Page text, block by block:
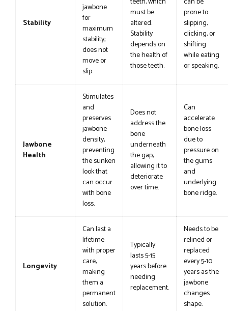
Stability
jawbone
for
maximum
stability;
does not
move or
slip.
must be
altered.
Stability
depends on
the health of
those teeth.
prone to
slipping,
clicking, or
shifting
while eating
or speaking.
Jawbone
Health
Stimulates
and
preserves
jawbone
density,
preventing
the sunken
look that
can occur
with bone
loss.
Does not
address the
bone
underneath
the gap,
allowing it to
deteriorate
over time.
Can
accelerate
bone loss
due to
pressure on
the gums
and
underlying
bone ridge.
Longevity
Can last a
lifetime
with proper
care,
making
them a
permanent
solution.
Typically
lasts 5-15
years before
needing
replacement.
Needs to be
relined or
replaced
every 5-10
years as the
jawbone
changes
shape.